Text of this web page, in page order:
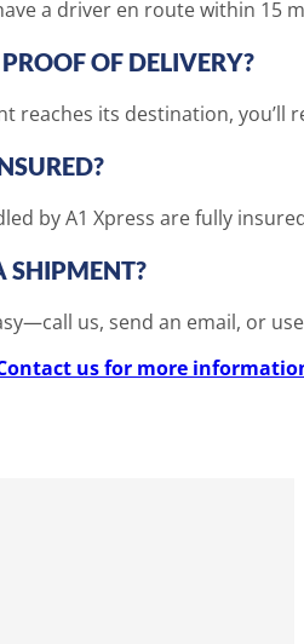
a driver en route within
OF DELIVERY?
reaches its destination,
by A1 Xpress are fully
SHIPMENT?
us, send an email, or
us for more